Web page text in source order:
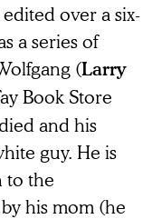
over a six-
a series of
(Larry
Book Store
and his
guy. He is
to the
his mom (he